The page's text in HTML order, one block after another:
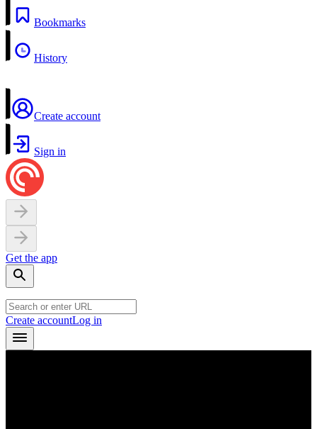
Bookmarks
History
Create account
Sign in
Get the app
Create accountLog in